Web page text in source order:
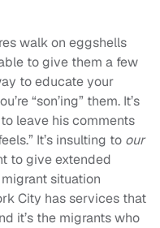
walk on eggshells
to give them a few
to educate your
“son’ing” them. It’s
leave his comments
It’s insulting to our
to give extended
situation
City has services that
it’s the migrants who